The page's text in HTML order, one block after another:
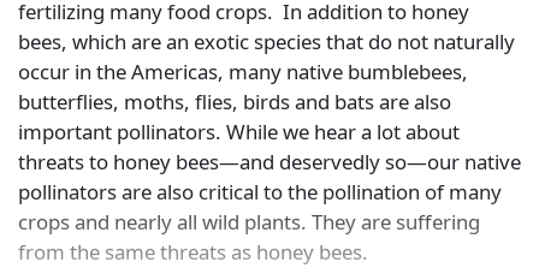
fertilizing many food crops. In addition to honey
bees, which are an exotic species that do not naturally
occur in the Americas, many native bumblebees,
butterflies, moths, flies, birds and bats are also
important pollinators. While we hear a lot about
threats to honey bees—and deservedly so—our native
pollinators are also critical to the pollination of many
crops and nearly all wild plants. They are suffering
from the same threats as honey bees.